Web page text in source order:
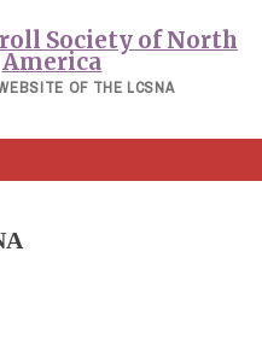
OF THE LCSNA